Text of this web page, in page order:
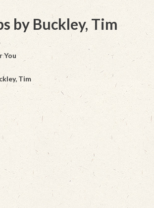
by Buckley, Tim
You
Tim